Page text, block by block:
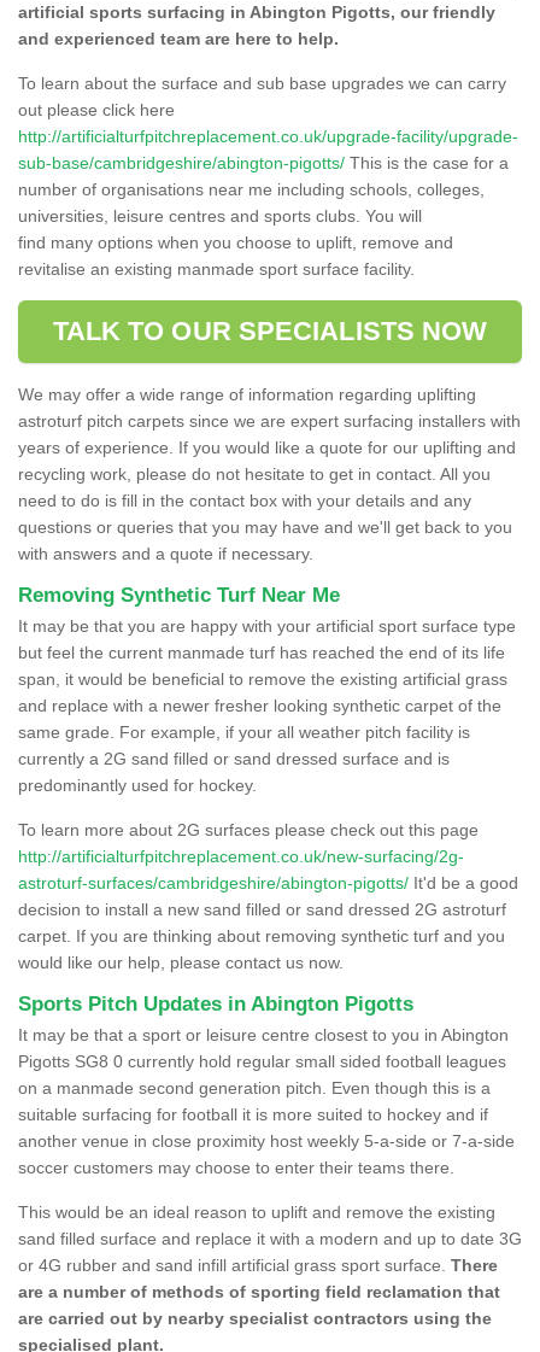
artificial sports surfacing in Abington Pigotts, our friendly
and experienced team are here to help.
To learn about the surface and sub base upgrades we can carry
out please click here
http://artificialturfpitchreplacement.co.uk/upgrade-facility/upgrade-
sub-base/cambridgeshire/abington-pigotts/ This is the case for a
number of organisations near me including schools, colleges,
universities, leisure centres and sports clubs. You will
find many options when you choose to uplift, remove and
revitalise an existing manmade sport surface facility.
TALK TO OUR SPECIALISTS NOW
We may offer a wide range of information regarding uplifting
astroturf pitch carpets since we are expert surfacing installers with
years of experience. If you would like a quote for our uplifting and
recycling work, please do not hesitate to get in contact. All you
need to do is fill in the contact box with your details and any
questions or queries that you may have and we'll get back to you
with answers and a quote if necessary.
Removing Synthetic Turf Near Me
It may be that you are happy with your artificial sport surface type
but feel the current manmade turf has reached the end of its life
span, it would be beneficial to remove the existing artificial grass
and replace with a newer fresher looking synthetic carpet of the
same grade. For example, if your all weather pitch facility is
currently a 2G sand filled or sand dressed surface and is
predominantly used for hockey.
To learn more about 2G surfaces please check out this page
http://artificialturfpitchreplacement.co.uk/new-surfacing/2g-
astroturf-surfaces/cambridgeshire/abington-pigotts/ It'd be a good
decision to install a new sand filled or sand dressed 2G astroturf
carpet. If you are thinking about removing synthetic turf and you
would like our help, please contact us now.
Sports Pitch Updates in Abington Pigotts
It may be that a sport or leisure centre closest to you in Abington
Pigotts SG8 0 currently hold regular small sided football leagues
on a manmade second generation pitch. Even though this is a
suitable surfacing for football it is more suited to hockey and if
another venue in close proximity host weekly 5-a-side or 7-a-side
soccer customers may choose to enter their teams there.
This would be an ideal reason to uplift and remove the existing
sand filled surface and replace it with a modern and up to date 3G
or 4G rubber and sand infill artificial grass sport surface. There
are a number of methods of sporting field reclamation that
are carried out by nearby specialist contractors using the
specialised plant.